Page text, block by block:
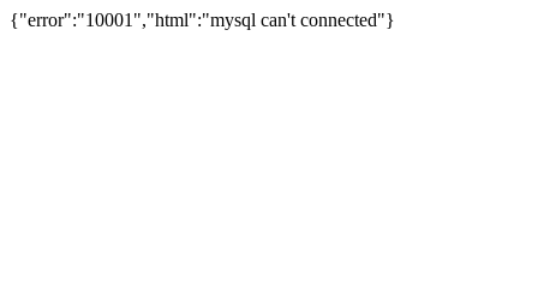
{"error":"10001","html":"mysql can't connected"}